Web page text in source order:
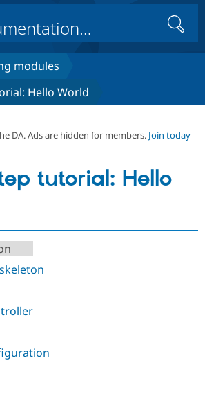
Drupal Core
Drupal CMS
Download
Search
modules
Hello World
DA. Ads are hidden for members. Join today
tutorial: Hello